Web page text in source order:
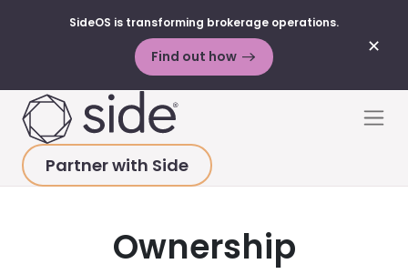
✕
SideOS is transforming brokerage operations.
Find out how
Partner with Side
HOME>ABOUT>PRESS OWNERSHIP
Ownership